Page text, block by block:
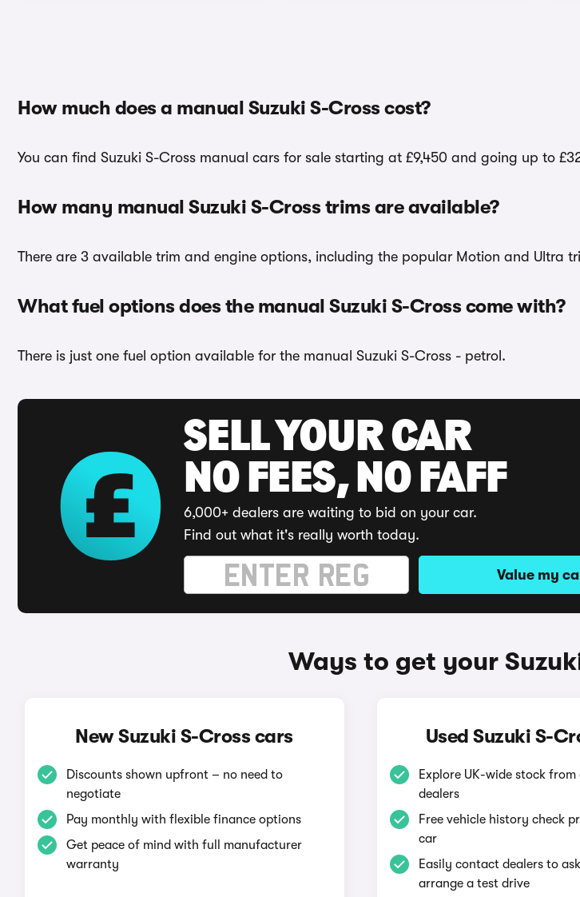
How much does a manual Suzuki S-Cross cost?
You can find Suzuki S-Cross manual cars for sale starting at £9,450 and going up to
How many manual Suzuki S-Cross trims are available?
There are 3 available trim and engine options, including the popular Motion and Ultra
What fuel options does the manual Suzuki S-Cross come with?
There is just one fuel option available for the manual Suzuki S-Cross - petrol.
SELL YOUR CAR
NO FEES, NO FAFF
6,000+ dealers are waiting to bid on your car.
Find out what it's really worth today.
Value my
Ways to get your
New Suzuki S-Cross cars
Discounts shown upfront – no need to
negotiate
Pay monthly with flexible finance options
Get peace of mind with full manufacturer
warranty
Used Suzuki S-
Explore UK-wide stock
dealers
Free vehicle history check
car
Easily contact dealers to
arrange a test drive